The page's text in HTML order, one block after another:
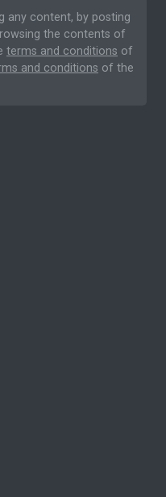
any content, by posting
the contents of
terms and conditions of
and conditions of the